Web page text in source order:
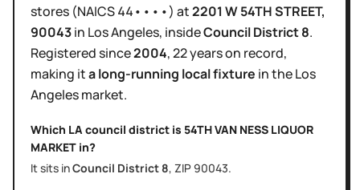
stores (NAICS44••••) at2201 W 54TH STREET,
90043in Los Angeles, insideCouncil District8.
Registered since2004,22 yearson record,
making ita long-running local fixture in theLos
Angelesmarket.
Which LA council district is 54TH VAN NESS LIQUOR
MARKET in?
It sits inCouncil District 8, ZIP 90043.